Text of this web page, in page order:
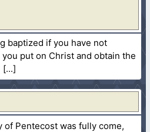
baptized if you have not
put on Christ and obtain the
of Pentecost was fully come,